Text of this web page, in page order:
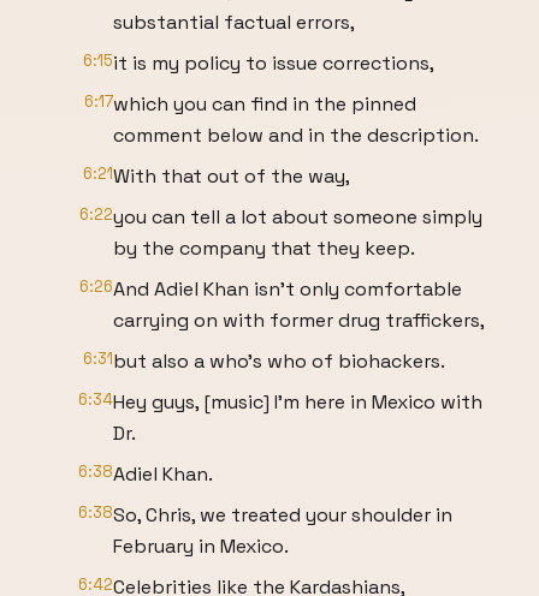
substantial factual errors,
6:15it is my policy to issue corrections,
6:17which you can find in the pinned
comment below and in the description.
6:21With that out of the way,
6:22you can tell a lot about someone simply
by the company that they keep.
6:26And Adiel Khan isn't only comfortable
carrying on with former drug traffickers,
6:31but also a who's who of biohackers.
6:34Hey guys, [music] I'm here in Mexico with
Dr.
6:38Adiel Khan.
6:38So, Chris, we treated your shoulder in
February in Mexico.
6:42Celebrities like the Kardashians,